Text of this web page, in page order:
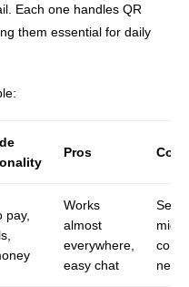
Each one handles QR
them essential for daily
Pros Cons
pay,
Works
almost
everywhere,
easy chat
Setup
might